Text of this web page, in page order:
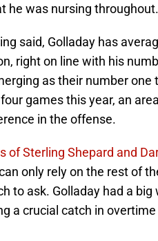
he was nursing throughout.
said, Golladay has
right on line with his
as their number one
games this year, an
in the offense.
of Sterling Shepard and
only rely on the rest of
to ask. Golladay had a
a crucial catch in